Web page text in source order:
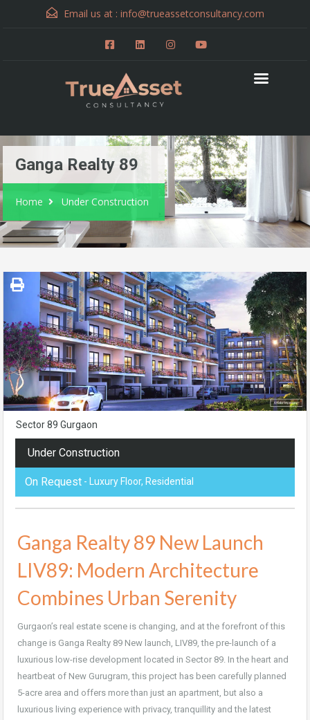
Email us at : info@trueassetconsultancy.com
Ganga Realty 89
Home Under Construction
Sector 89 Gurgaon
Under Construction
On Request - Luxury Floor, Residential
Ganga Realty 89 New Launch
LIV89: Modern Architecture
Combines Urban Serenity
Gurgaon’s real estate scene is changing, and at the forefront of this
change is Ganga Realty 89 New launch, LIV89, the pre-launch of a
luxurious low-rise development located in Sector 89. In the heart and
heartbeat of New Gurugram, this project has been carefully planned
5-acre area and offers more than just an apartment, but also a
luxurious living experience with privacy, tranquillity and the latest